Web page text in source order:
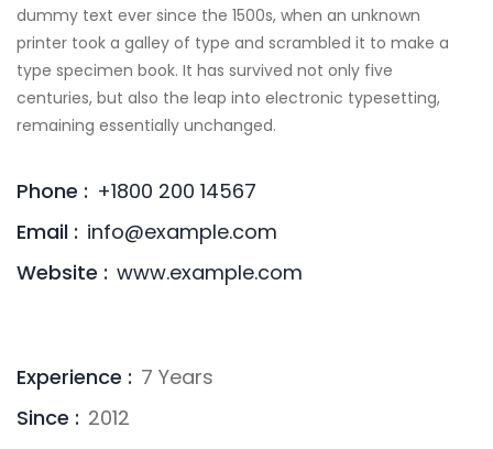
dummy text ever since the 1500s, when an unknown
printer took a galley of type and scrambled it to make a
type specimen book. It has survived not only five
centuries, but also the leap into electronic typesetting,
remaining essentially unchanged.
Phone : +1800 200 14567
Email : info@example.com
Website : www.example.com
Experience : 7 Years
Since : 2012